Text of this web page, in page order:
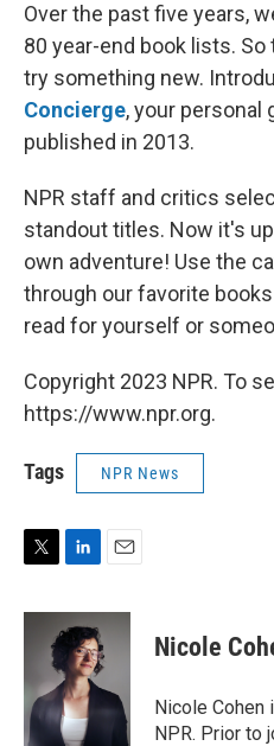
Over the past five years,
80 year-end book lists.
try something new.
Concierge, your personal
published in 2013.
NPR staff and critics
standout titles. Now it's
own adventure! Use the
through our favorite
read for yourself or
Copyright 2023 NPR. To
https://www.npr.org.
Tags NPR News
i
e
n
k
e
d
I
n
a
Nicole
Nicole Cohen
NPR. Prior to